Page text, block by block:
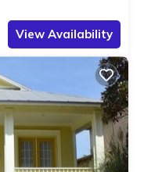
View Availability